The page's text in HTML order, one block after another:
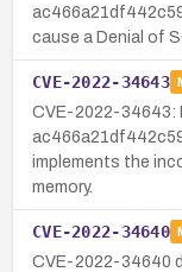
cause a Denial of
CVE-2022-34643
CVE-2022-34643:
implements the
memory.
CVE-2022-34640
CVE-2022-34640